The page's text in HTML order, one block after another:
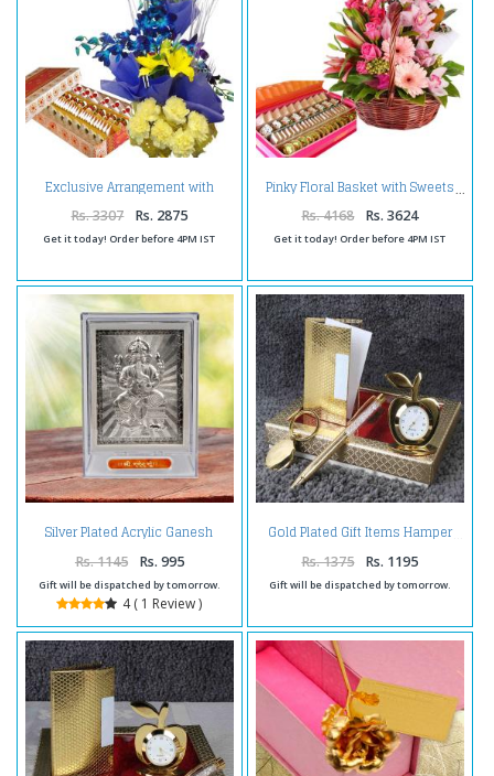
Exclusive Arrangement with
Sweets
Rs. 3307 Rs. 2875
Get it today! Order before 4PM IST
Pinky Floral Basket with Sweets
Rs. 4168 Rs. 3624
Get it today! Order before 4PM IST
Silver Plated Acrylic Ganesh
Frame
Rs. 1145 Rs. 995
Gift will be dispatched by tomorrow.
4 ( 1 Review )
Gold Plated Gift Items Hamper
Rs. 1375 Rs. 1195
Gift will be dispatched by tomorrow.